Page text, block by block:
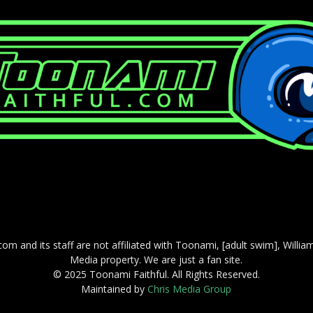
and its staff are not affiliated with Toonami, [adult swim],
Media property. We are just a fan site.
© 2025 Toonami Faithful. All Rights Reserved.
Maintained byChris Media Group